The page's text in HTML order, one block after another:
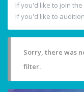
If you'd like to join
If you'd like to
Sorry, there was
filter.